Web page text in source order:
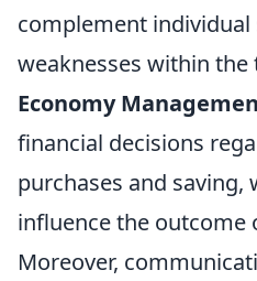
complement
weaknesses within the
Economy
financial decisions
purchases and saving,
influence the outcome
Moreover,